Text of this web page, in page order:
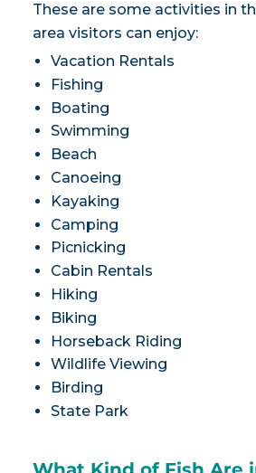
These are some activities in
area visitors can enjoy:
Vacation Rentals
Fishing
Boating
Swimming
Beach
Canoeing
Kayaking
Camping
Picnicking
Cabin Rentals
Hiking
Biking
Horseback Riding
Wildlife Viewing
Birding
State Park